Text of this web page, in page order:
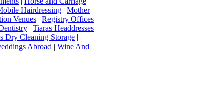
Hairdressing | Mother
Venues | Registry Offices
| Tiaras Headdresses
Dry Cleaning Storage |
Abroad | Wine And